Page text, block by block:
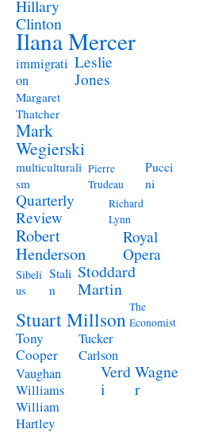
Hillary
Clinton
Ilana Mercer
immigrati
on
Leslie
Jones
Margaret
Thatcher
Mark
Wegierski
multiculturali
sm
Pierre
Trudeau
Pucci
ni
Quarterly
Review
Richard
Lynn
Robert
Henderson
Royal
Opera
Sibeli
us
Stali
n
Stoddard
Martin
Stuart Millson The
Economist
Tony
Cooper
Tucker
Carlson
Vaughan
Williams
Verd
i
Wagne
r
William
Hartley